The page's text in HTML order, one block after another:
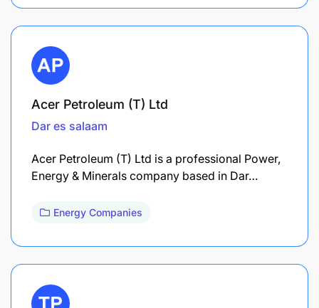
Acer Petroleum (T) Ltd
Dar es salaam
Acer Petroleum (T) Ltd is a professional Power,
Energy & Minerals company based in Dar…
Energy Companies